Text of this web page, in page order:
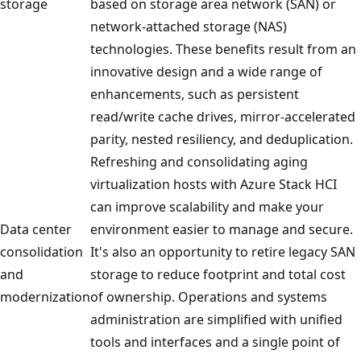
storage
based on storage area network (SAN) or
network-attached storage (NAS)
technologies. These benefits result from an
innovative design and a wide range of
enhancements, such as persistent
read/write cache drives, mirror-accelerated
parity, nested resiliency, and deduplication.
Data center
consolidation
and
modernization
Refreshing and consolidating aging
virtualization hosts with Azure Stack HCI
can improve scalability and make your
environment easier to manage and secure.
It's also an opportunity to retire legacy SAN
storage to reduce footprint and total cost
of ownership. Operations and systems
administration are simplified with unified
tools and interfaces and a single point of